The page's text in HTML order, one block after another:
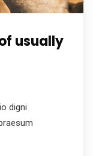
usually
digni